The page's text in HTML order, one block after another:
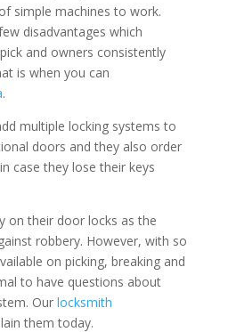
simple machines to work.
disadvantages which
and owners consistently
is when you can
.
multiple locking systems to
doors and they also order
case they lose their keys
on their door locks as the
robbery. However, with so
on picking, breaking and
to have questions about
Our locksmith
them today.